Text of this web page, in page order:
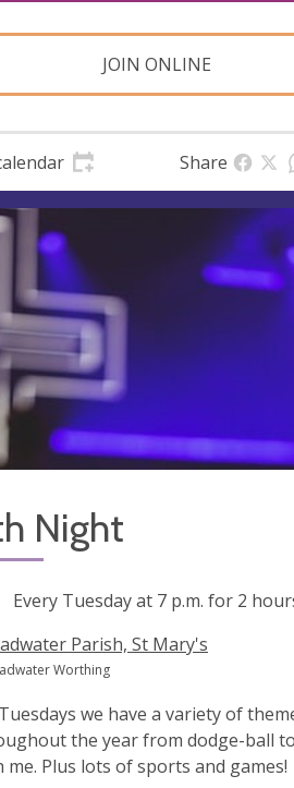
JOIN ONLINE
Share
Night
Every Tuesday at 7 p.m. for 2
Parish, St Mary's
Worthing
we have a variety of
the year from dodge-ball
me. Plus lots of sports and games!